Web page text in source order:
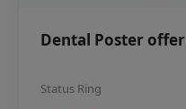
Dental Poster offer
Status Ring